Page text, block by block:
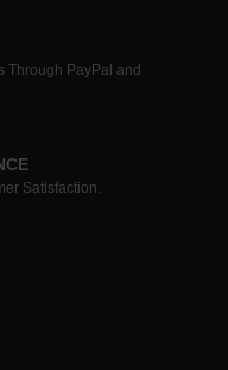
Through PayPal and
Satisfaction.